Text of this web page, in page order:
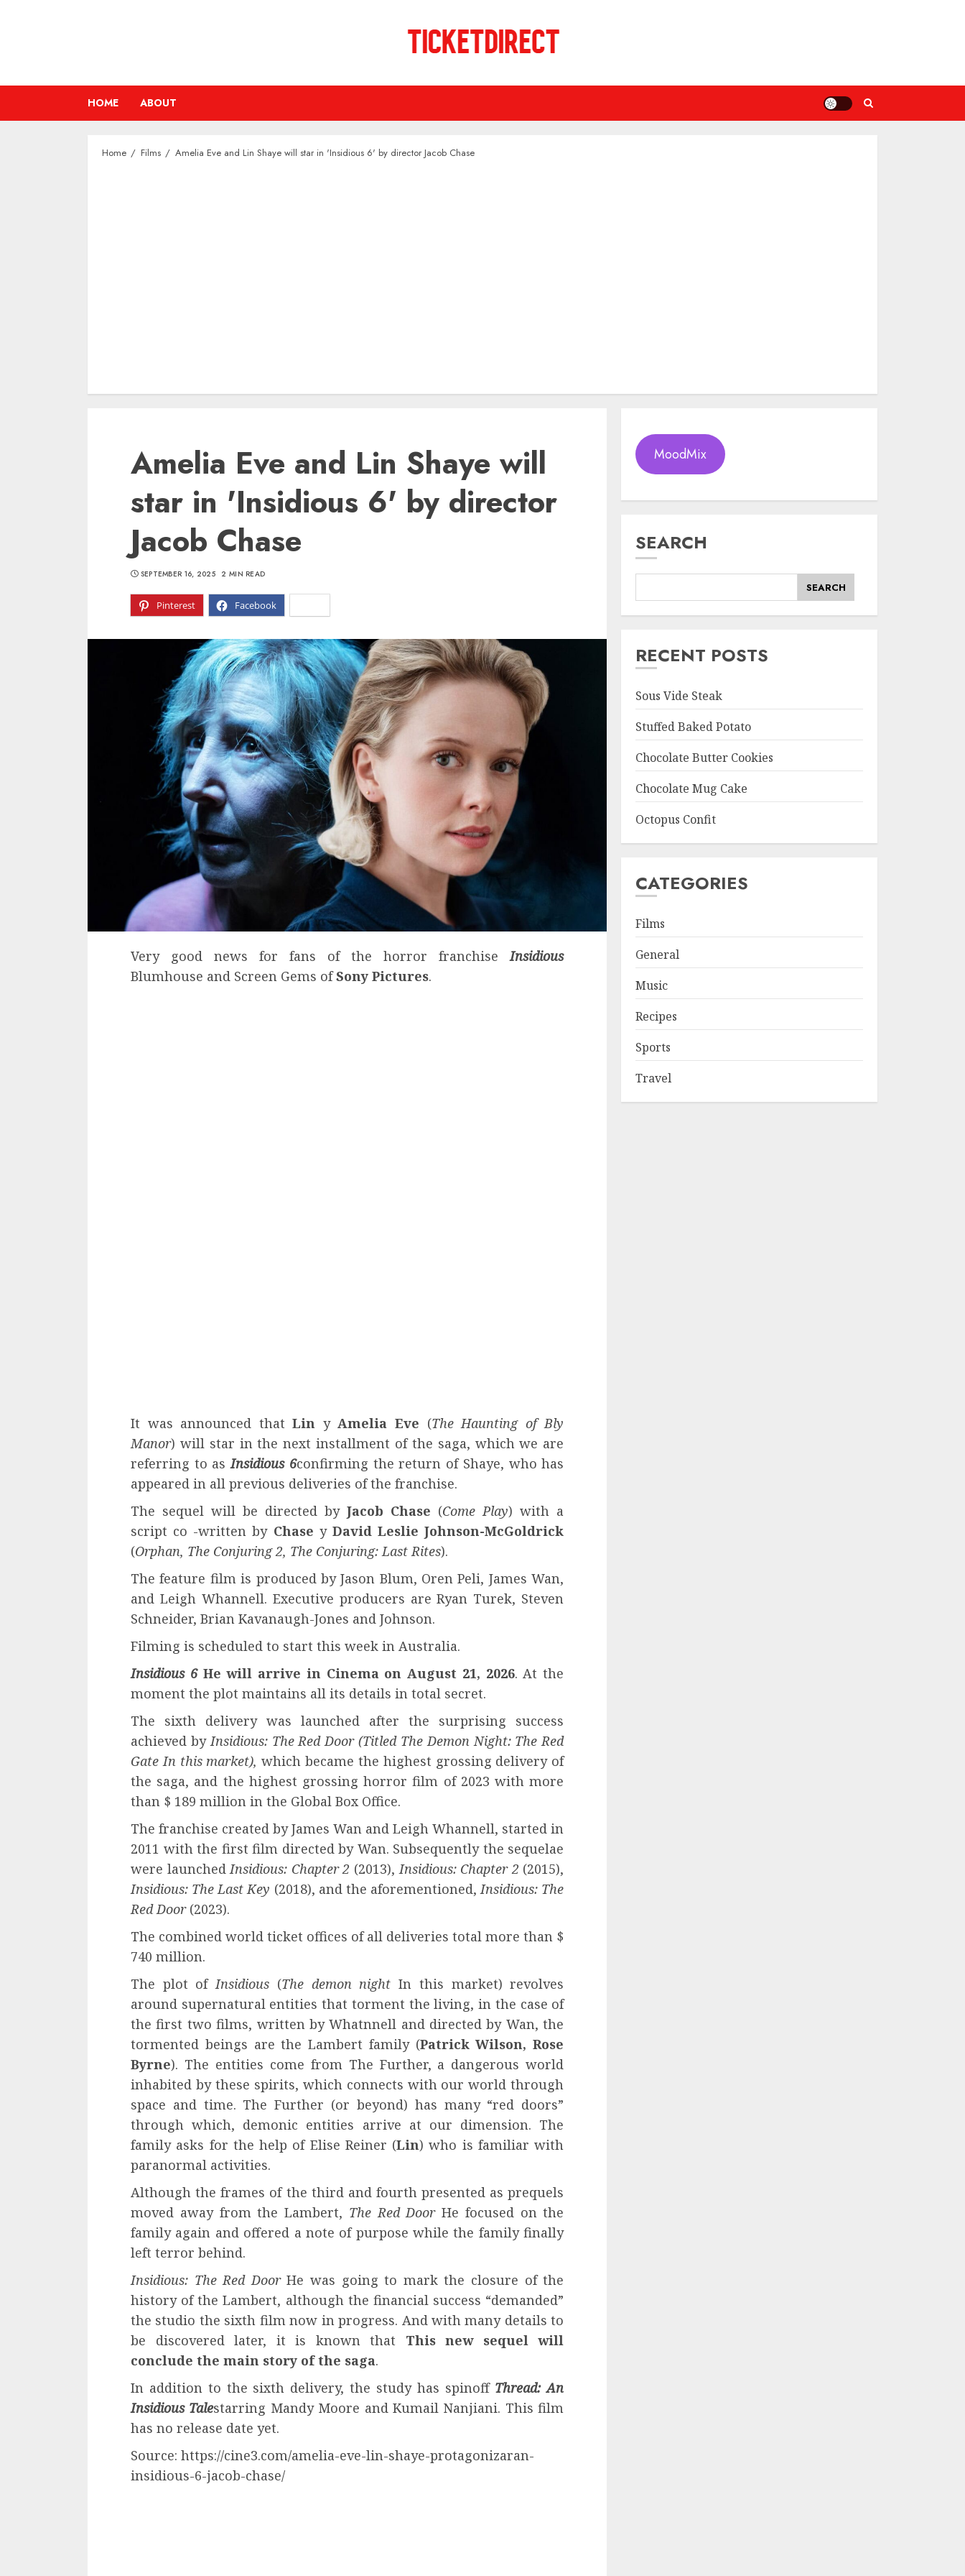
HOME ABOUT
Home Films Amelia Eve and Lin Shaye will star in 'Insidious 6' by director Jacob Chase
Amelia Eve and Lin Shaye will
star in 'Insidious 6' by director
Jacob Chase
Pinterest Facebook
SEPTEMBER 16, 2025 2 MIN READ
Very good news for fans of the horror franchiseInsidious
Blumhouse and Screen Gems ofSony Pictures.
It was announced thatLin yAmelia Eve (The Haunting of Bly
Manor) will star in the next installment of the saga, which we are
referring to asInsidious 6confirming the return of Shaye, who has
appeared in all previous deliveries of the franchise.
The sequel will be directed byJacob Chase (Come Play) with a
script co -written by Chase y David Leslie Johnson-McGoldrick
(Orphan, The Conjuring 2, The Conjuring: Last Rites).
The feature film is produced by Jason Blum, Oren Peli, James Wan,
and Leigh Whannell. Executive producers are Ryan Turek, Steven
Schneider, Brian Kavanaugh-Jones and Johnson.
Filming is scheduled to start this week in Australia.
Insidious 6He will arrive in Cinema on August 21, 2026. At the
moment the plot maintains all its details in total secret.
The sixth delivery was launched after the surprising success
achieved byInsidious: The Red Door(Titled The Demon Night: The Red
GateIn this market), which became the highest grossing delivery of
the saga, and the highest grossing horror film of 2023 with more
than $ 189 million in the Global Box Office.
The franchise created by James Wan and Leigh Whannell, started in
2011 with the first film directed by Wan. Subsequently the sequelae
were launchedInsidious: Chapter 2 (2013),Insidious: Chapter 2 (2015),
Insidious: The Last Key (2018), and the aforementioned,Insidious: The
Red Door(2023).
The combined world ticket offices of all deliveries total more than $
740 million.
The plot ofInsidious (The demon night In this market) revolves
around supernatural entities that torment the living, in the case of
the first two films, written by Whatnnell and directed by Wan, the
tormented beings are the Lambert family (Patrick Wilson, Rose
Byrne). The entities come from The Further, a dangerous world
inhabited by these spirits, which connects with our world through
space and time. The Further (or beyond) has many “red doors”
through which, demonic entities arrive at our dimension. The
family asks for the help of Elise Reiner (Lin) who is familiar with
paranormal activities.
Although the frames of the third and fourth presented as prequels
moved away from the Lambert, The Red Door He focused on the
family again and offered a note of purpose while the family finally
left terror behind.
Insidious: The Red DoorHe was going to mark the closure of the
history of the Lambert, although the financial success “demanded”
the studio the sixth film now in progress. And with many details to
be discovered later, it is known that This new sequel will
conclude the main story of the saga.
In addition to the sixth delivery, the study has spinoff Thread: An
Insidious Talestarring Mandy Moore and Kumail Nanjiani. This film
has no release date yet.
Source: https://cine3.com/amelia-eve-lin-shaye-protagonizaran-
insidious-6-jacob-chase/
MoodMix
SEARCH
SEARCH
RECENT POSTS
Sous Vide Steak
Stuffed Baked Potato
Chocolate Butter Cookies
Chocolate Mug Cake
Octopus Confit
CATEGORIES
Films
General
Music
Recipes
Sports
Travel